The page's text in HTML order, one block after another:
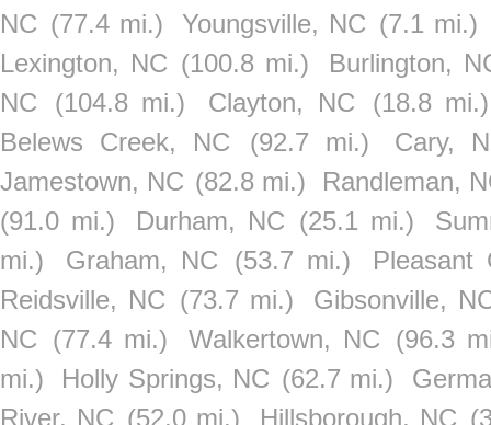
NC (77.4 mi.) Youngsville, NC (7.1 mi.)
Lexington, NC (100.8 mi.)
Burlington,
NC
(104.8 mi.) Clayton, NC
(18.8 mi.)
Belews Creek, NC
(92.7 mi.)
Cary,
Jamestown, NC (82.8 mi.)
Randleman,
(91.0 mi.)
Durham, NC (25.1 mi.)
mi.)
Graham, NC (53.7 mi.)
Pleasant
Reidsville, NC (73.7 mi.)
Gibsonville,
NC (77.4 mi.) Walkertown, NC (96.3
mi.)
Holly Springs, NC (62.7 mi.)
River, NC (52.0 mi.) Hillsborough, NC